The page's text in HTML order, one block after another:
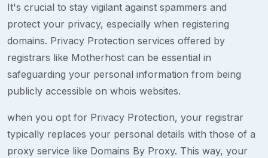
It's crucial to stay vigilant against spammers and
protect your privacy, especially when registering
domains. Privacy Protection services offered by
registrars like Motherhost can be essential in
safeguarding your personal information from being
publicly accessible on whois websites.
when you opt for Privacy Protection, your registrar
typically replaces your personal details with those of a
proxy service like Domains By Proxy. This way, your